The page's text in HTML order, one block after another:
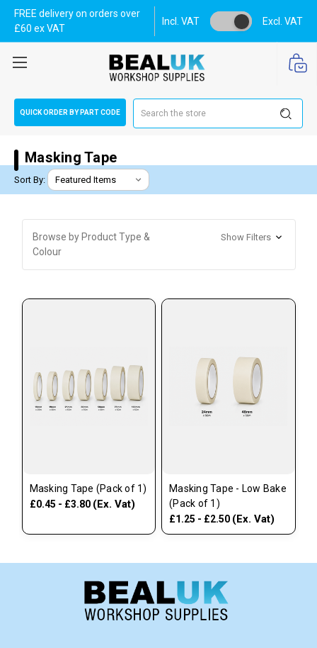
FREE delivery on orders over
£60 ex VAT
Incl. VAT Excl. VAT
QUICK ORDER BY PART CODE
Masking Tape
Sort By:
Browse by Product Type &
Colour
Show Filters
Masking Tape (Pack of 1)
£0.45 - £3.80 (Ex. Vat)
Masking Tape - Low Bake
(Pack of 1)
£1.25 - £2.50 (Ex. Vat)